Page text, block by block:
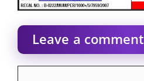
Leave a comment